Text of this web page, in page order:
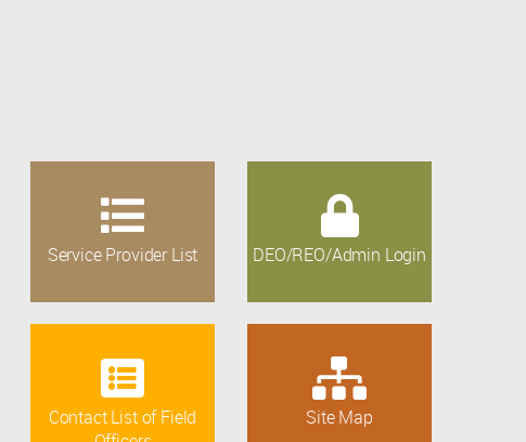
Service Provider List DEO/REO/Admin Login
Contact List of Field
Site Map